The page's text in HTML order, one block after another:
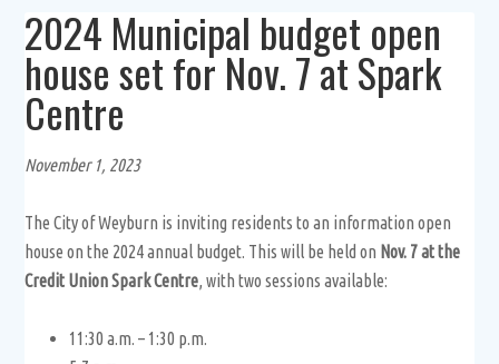
2024 Municipal budget open
house set for Nov. 7 at Spark
Centre
November 1, 2023
The City of Weyburn is inviting residents to an information open
house on the 2024 annual budget. This will be held on Nov. 7 at the
Credit Union Spark Centre, with two sessions available:
11:30 a.m. – 1:30 p.m.